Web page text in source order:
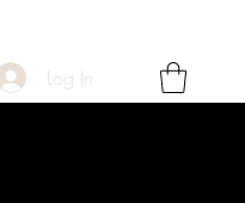
Log In